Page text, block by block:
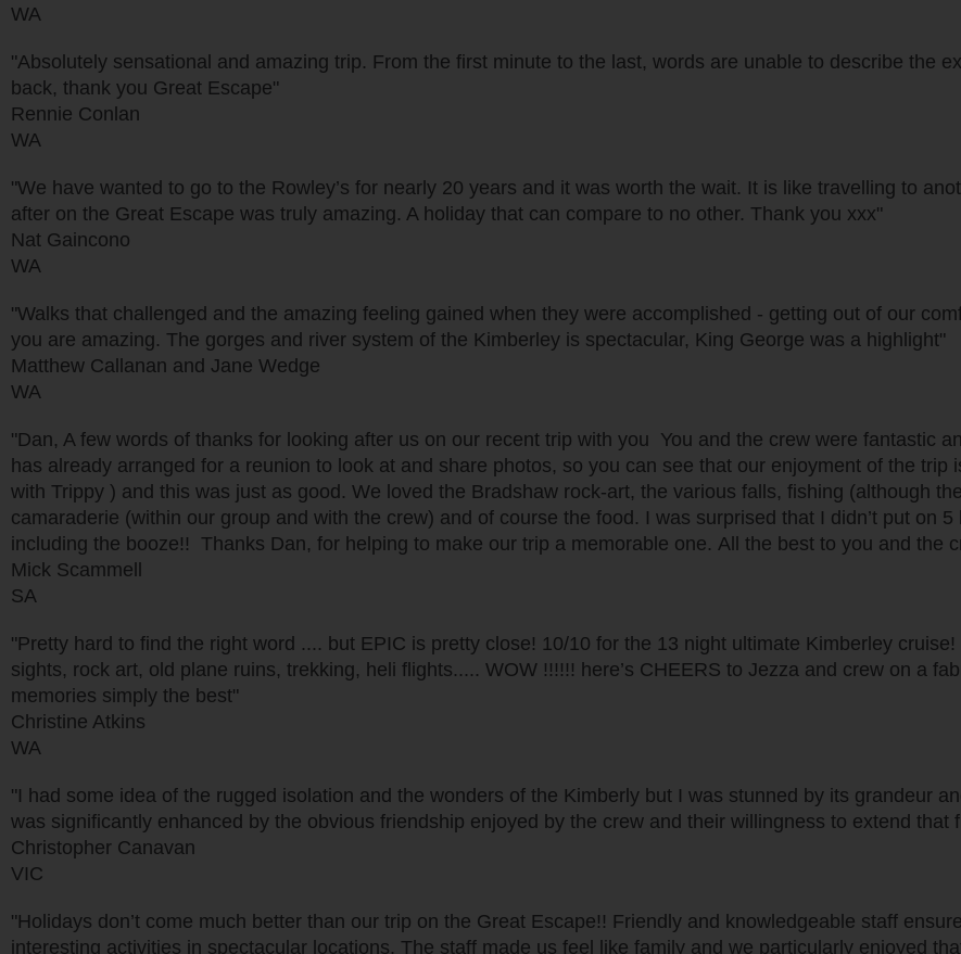
WA
"Absolutely sensational and amazing trip. From the first minute to the last, words are unable to describe the
back, thank you Great Escape"
Rennie Conlan
WA
"We have wanted to go to the Rowley’s for nearly 20 years and it was worth the wait. It is like travelling to
after on the Great Escape was truly amazing. A holiday that can compare to no other. Thank you xxx"
Nat Gaincono
WA
"Walks that challenged and the amazing feeling gained when they were accomplished - getting out of our
you are amazing. The gorges and river system of the Kimberley is spectacular, King George was a highlight"
Matthew Callanan and Jane Wedge
WA
"Dan, A few words of thanks for looking after us on our recent trip with you You and the crew were fantastic
has already arranged for a reunion to look at and share photos, so you can see that our enjoyment of the
with Trippy ) and this was just as good. We loved the Bradshaw rock-art, the various falls, fishing (although
camaraderie (within our group and with the crew) and of course the food. I was surprised that I didn’t put on
including the booze!! Thanks Dan, for helping to make our trip a memorable one. All the best to you and the
Mick Scammell
SA
"Pretty hard to find the right word .... but EPIC is pretty close! 10/10 for the 13 night ultimate Kimberley
sights, rock art, old plane ruins, trekking, heli flights..... WOW !!!!!! here’s CHEERS to Jezza and crew on a
memories simply the best"
Christine Atkins
WA
"I had some idea of the rugged isolation and the wonders of the Kimberly but I was stunned by its grandeur
was significantly enhanced by the obvious friendship enjoyed by the crew and their willingness to extend that
Christopher Canavan
VIC
"Holidays don’t come much better than our trip on the Great Escape!! Friendly and knowledgeable staff
interesting activities in spectacular locations. The staff made us feel like family and we particularly enjoyed